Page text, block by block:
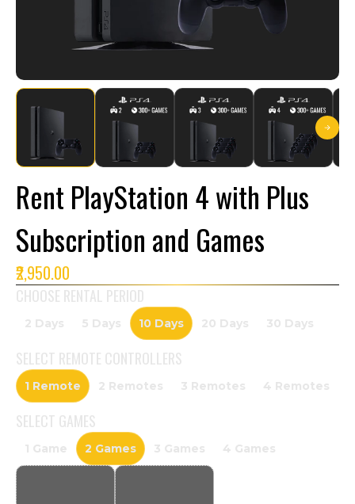
Rent PlayStation 4 with Plus
Subscription and Games
₹2,950.00
CHOOSE RENTAL PERIOD
2 Days 5 Days 10 Days 20 Days 30 Days
SELECT REMOTE CONTROLLERS
1 Remote 2 Remotes 3 Remotes 4 Remotes
SELECT GAMES
1 Game 2 Games 3 Games 4 Games